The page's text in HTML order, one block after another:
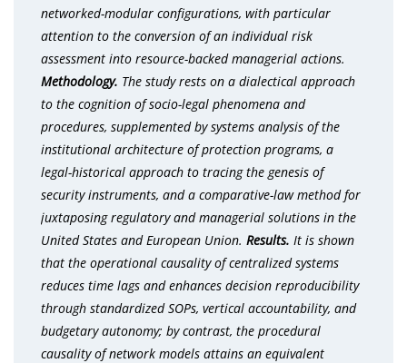
networked-modular configurations, with particular
attention to the conversion of an individual risk
assessment into resource-backed managerial actions.
Methodology. The study rests on a dialectical approach
to the cognition of socio-legal phenomena and
procedures, supplemented by systems analysis of the
institutional architecture of protection programs, a
legal-historical approach to tracing the genesis of
security instruments, and a comparative-law method for
juxtaposing regulatory and managerial solutions in the
United States and European Union. Results. It is shown
that the operational causality of centralized systems
reduces time lags and enhances decision reproducibility
through standardized SOPs, vertical accountability, and
budgetary autonomy; by contrast, the procedural
causality of network models attains an equivalent